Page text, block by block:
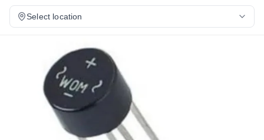
Select location